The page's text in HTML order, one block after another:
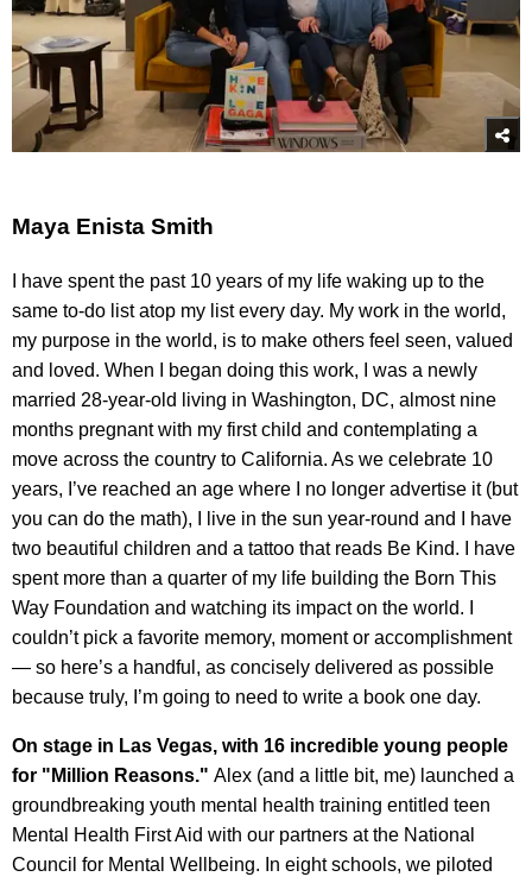
Maya Enista Smith
I have spent the past 10 years of my life waking up to the
same to-do list atop my list every day. My work in the world,
my purpose in the world, is to make others feel seen, valued
and loved. When I began doing this work, I was a newly
married 28-year-old living in Washington, DC, almost nine
months pregnant with my first child and contemplating a
move across the country to California. As we celebrate 10
years, I’ve reached an age where I no longer advertise it (but
you can do the math), I live in the sun year-round and I have
two beautiful children and a tattoo that reads Be Kind. I have
spent more than a quarter of my life building the Born This
Way Foundation and watching its impact on the world. I
couldn’t pick a favorite memory, moment or accomplishment
— so here’s a handful, as concisely delivered as possible
because truly, I’m going to need to write a book one day.
On stage in Las Vegas, with 16 incredible young people
for "Million Reasons." Alex (and a little bit, me) launched a
groundbreaking youth mental health training entitled teen
Mental Health First Aid with our partners at the National
Council for Mental Wellbeing. In eight schools, we piloted